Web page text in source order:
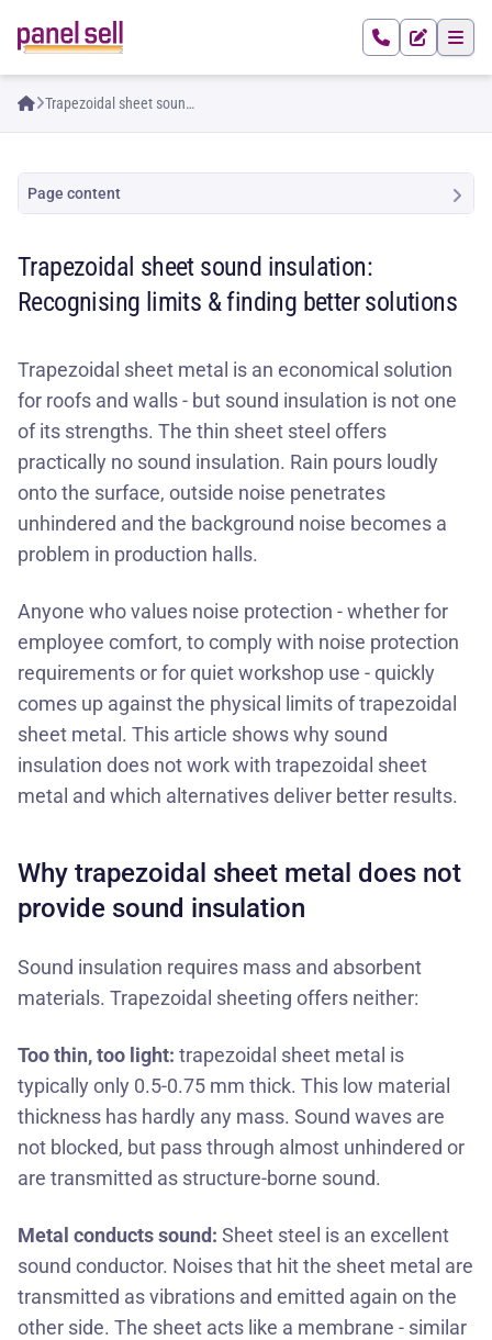
Trapezoidal sheet sound
solutions
Trapezoidal sheet sound insulation:
Recognising limits & finding better solutions
Trapezoidal sheet metal is an economical solution
for roofs and walls - but sound insulation is not one
of its strengths. The thin sheet steel offers
practically no sound insulation. Rain pours loudly
onto the surface, outside noise penetrates
unhindered and the background noise becomes a
problem in production halls.
Anyone who values noise protection - whether for
employee comfort, to comply with noise protection
requirements or for quiet workshop use - quickly
comes up against the physical limits of trapezoidal
sheet metal. This article shows why sound
insulation does not work with trapezoidal sheet
metal and which alternatives deliver better results.
Why trapezoidal sheet metal does not
provide sound insulation
Sound insulation requires mass and absorbent
materials. Trapezoidal sheeting offers neither:
Too thin, too light: trapezoidal sheet metal is
typically only 0.5-0.75 mm thick. This low material
thickness has hardly any mass. Sound waves are
not blocked, but pass through almost unhindered or
are transmitted as structure-borne sound.
Metal conducts sound: Sheet steel is an excellent
sound conductor. Noises that hit the sheet metal are
transmitted as vibrations and emitted again on the
other side. The sheet acts like a membrane - similar
Page content